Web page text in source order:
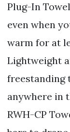
Plug-In
even when
warm for at
Lightweight
freestanding
anywhere in
RWH-CP